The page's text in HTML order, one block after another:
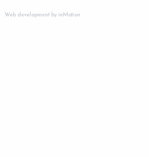
Web development byinMotion